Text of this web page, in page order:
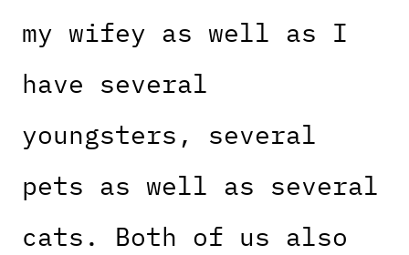
my wifey as well as I
have several
youngsters, several
pets as well as several
cats. Both of us also